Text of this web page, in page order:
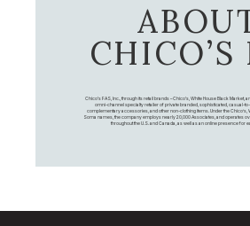
CHICO’S
Chico's FAS, Inc., through its retail brands – Chico's, White House Black Market,
omni-channel specialty retailer of private branded, sophisticated, casual-
complementary accessories, and other non-clothing items. Under the Chico’s,
Soma names, the company employs nearly 20,000 Associates, and operates
throughout the U.S. and Canada, as well as an online presence for